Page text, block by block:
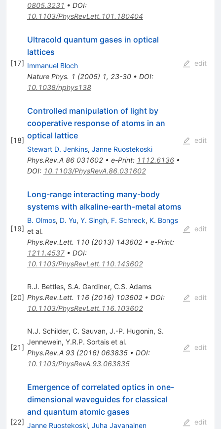
0805.3231 • DOI:
10.1103/PhysRevLett.101.180404
[17]
Ultracold quantum gases in optical
lattices
Immanuel Bloch
Nature Phys. 1 (2005) 1, 23-30• DOI:
10.1038/nphys138
edit
[18]
Controlled manipulation of light by
cooperative response of atoms in an
optical lattice
Stewart D. Jenkins, Janne Ruostekoski
Phys.Rev.A 86 031602• e-Print: 1112.6136•
DOI: 10.1103/PhysRevA.86.031602
edit
[19]
Long-range interacting many-body
systems with alkaline-earth-metal atoms
B. Olmos, D. Yu, Y. Singh, F. Schreck, K. Bongs
et al.
Phys.Rev.Lett. 110(2013) 143602• e-Print:
1211.4537• DOI:
10.1103/PhysRevLett.110.143602
edit
[20]
R.J. Bettles, S.A. Gardiner, C.S. Adams
Phys.Rev.Lett. 116(2016) 103602• DOI:
10.1103/PhysRevLett.116.103602
edit
[21]
N.J. Schilder, C. Sauvan, J.-P. Hugonin, S.
Jennewein, Y.R.P. Sortaiset al.
Phys.Rev.A 93(2016) 063835• DOI:
10.1103/PhysRevA.93.063835
edit
[22]
Emergence of correlated optics in one-
dimensional waveguides for classical
and quantum atomic gases
Janne Ruostekoski, Juha Javanainen
edit